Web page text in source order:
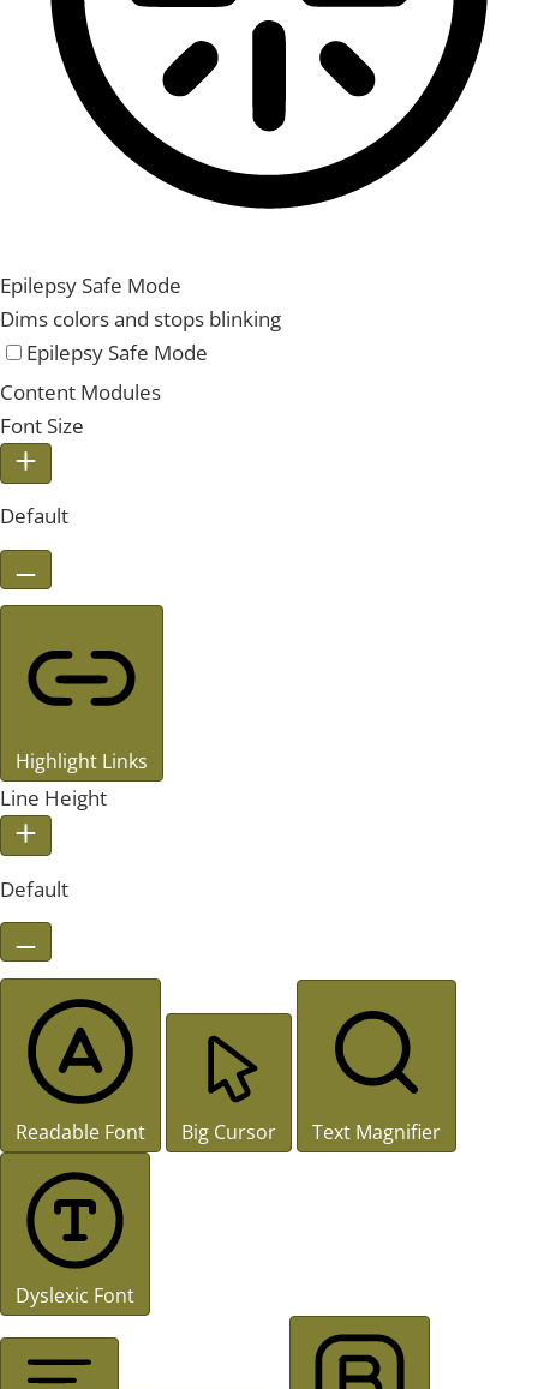
Epilepsy Safe Mode
Dims colors and stops blinking
Epilepsy Safe Mode
Content Modules
Font Size
Default
Highlight Links
Line Height
Default
Readable Font Big Cursor Text Magnifier
Dyslexic Font